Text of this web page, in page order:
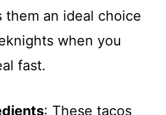
them an ideal choice
when you
fast.
: These tacos